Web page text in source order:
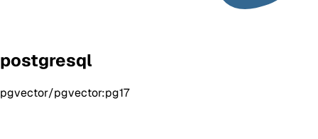
postgresql
pgvector/pgvector:pg17